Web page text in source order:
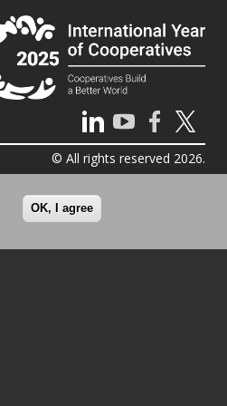
© All rights reserved 2026.
OK, I agree